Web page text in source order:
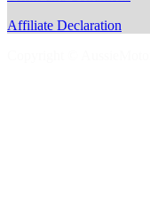
Affiliate Declaration